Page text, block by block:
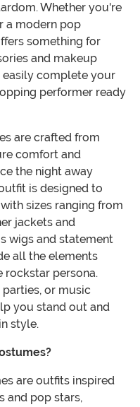
Whether you're
a modern pop
something for
and makeup
easily complete your
performer ready
are crafted from
comfort and
the night away
is designed to
sizes ranging from
jackets and
wigs and statement
all the elements
rockstar persona.
or music
you stand out and
style.
are outfits inspired
and pop stars,